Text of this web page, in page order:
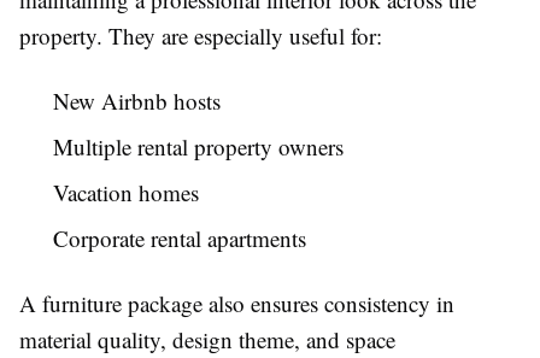
property. They are especially useful for:
New Airbnb hosts
Multiple rental property owners
Vacation homes
Corporate rental apartments
A furniture package also ensures consistency in
material quality, design theme, and space